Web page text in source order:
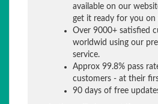
available on our
get it ready for you on
Over 9000+ satisfied
worldwid using our
service.
Approx 99.8% pass
customers - at their
90 days of free